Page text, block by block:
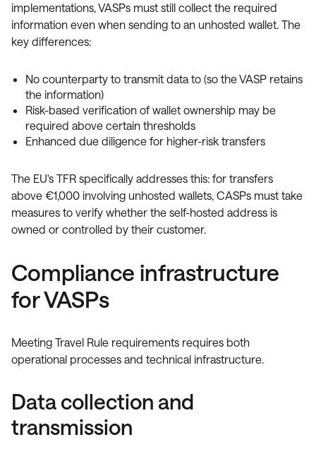
implementations, VASPs must still collect the required
information even when sending to an unhosted wallet. The
key differences:
No counterparty to transmit data to (so the VASP retains
the information)
Risk-based verification of wallet ownership may be
required above certain thresholds
Enhanced due diligence for higher-risk transfers
The EU's TFR specifically addresses this: for transfers
above €1,000 involving unhosted wallets, CASPs must take
measures to verify whether the self-hosted address is
owned or controlled by their customer.
Compliance infrastructure
for VASPs
Meeting Travel Rule requirements requires both
operational processes and technical infrastructure.
Data collection and
transmission